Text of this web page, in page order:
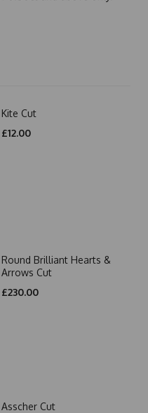
Kite Cut
£12.00
Round Brilliant Hearts &
Arrows Cut
£230.00
Asscher Cut